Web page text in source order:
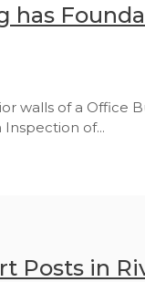
walls of a Office
of...
Posts in